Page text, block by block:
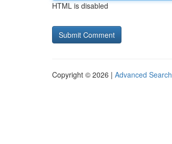
HTML is disabled
Copyright © 2026 | Advanced Search